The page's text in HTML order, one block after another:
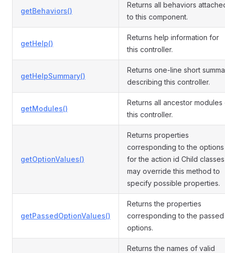
getBehaviors()
Returns all behaviors
to this component.
getHelp()
Returns help information for
this controller.
getHelpSummary()
Returns one-line short
describing this controller.
getModules()
Returns all ancestor modules
this controller.
getOptionValues()
Returns properties
corresponding to the options
for the action id Child classes
may override this method to
specify possible properties.
getPassedOptionValues()
Returns the properties
corresponding to the passed
options.
Returns the names of valid